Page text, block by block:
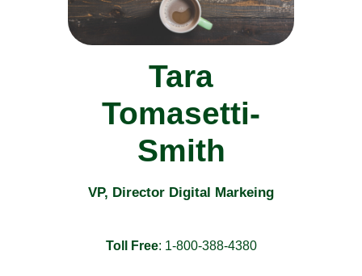
Tara
Tomasetti-
Smith
VP, Director Digital Markeing
Toll Free: 1-800-388-4380